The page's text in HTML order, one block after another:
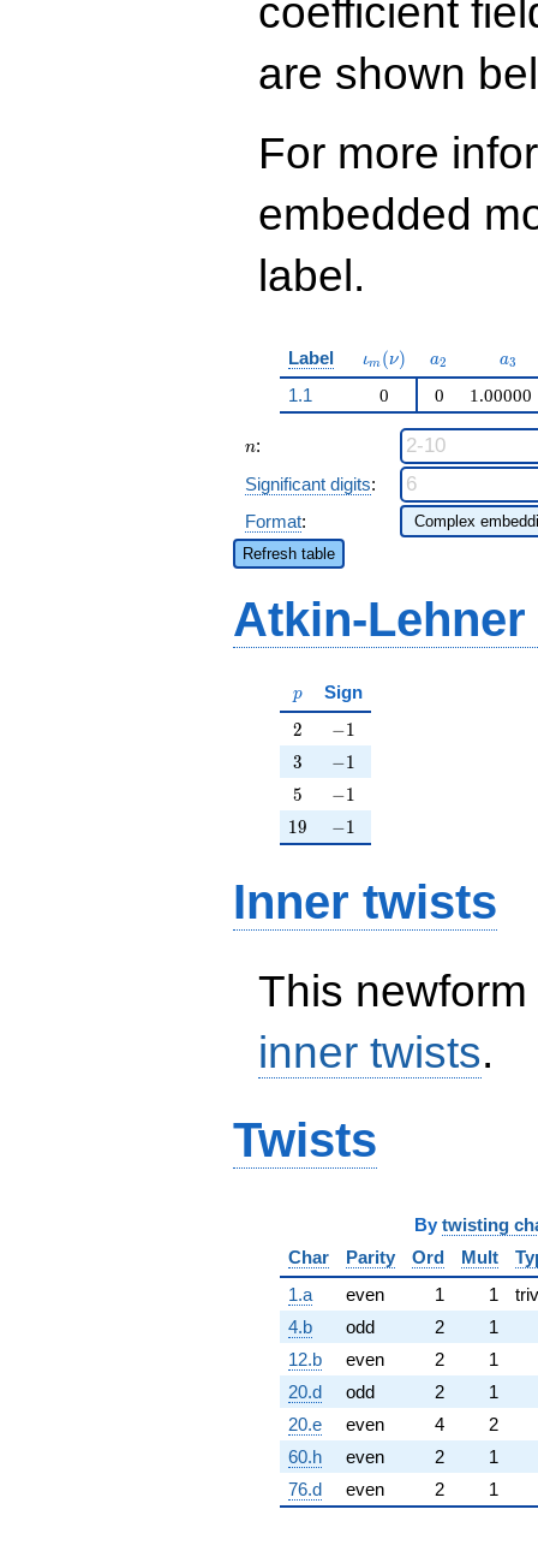
coefficient
are shown
For more
embedded
label.
Label \iota_m(\nu)
ιm (ν) a_{2}
a2 a3
1.1 0 0 1.00000
n
n:
Significant digits:
Format:
Refresh table
Atkin-
p
p Sign
2
2 -1
−1
3
3 -1
−1
5
5 -1
−1
19
19 -1
−1
Inner twists
This
inner twists.
Twists
By twisting
Char
Parity Ord Mult
1.a
even 1 1
4.b
odd 2
1
12.b
even 2
1
20.d
odd 2
1
20.e
even 4
2
60.h
even 2
1
76.d
even 2 1